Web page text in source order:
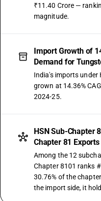
₹11.40 Crore —
magnitude.
Import Growth of
Demand for
India's imports under
grown at 14.36%
2024-25.
HSN Sub-Chapter
Chapter 81
Among the 12
Chapter 8101 ranks
30.76% of the
the import side, it